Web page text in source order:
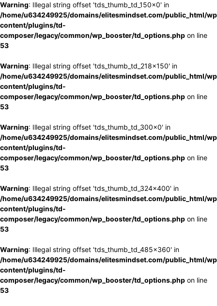
Warning: Illegal string offset 'tds_thumb_td_150x0' in
/home/u634249925/domains/elitesmindset.com/public_html/
content/plugins/td-
composer/legacy/common/wp_booster/td_options.php on line
53
Warning: Illegal string offset 'tds_thumb_td_218x150' in
/home/u634249925/domains/elitesmindset.com/public_html/
content/plugins/td-
composer/legacy/common/wp_booster/td_options.php on line
53
Warning: Illegal string offset 'tds_thumb_td_300x0' in
/home/u634249925/domains/elitesmindset.com/public_html/
content/plugins/td-
composer/legacy/common/wp_booster/td_options.php on line
53
Warning: Illegal string offset 'tds_thumb_td_324x400' in
/home/u634249925/domains/elitesmindset.com/public_html/
content/plugins/td-
composer/legacy/common/wp_booster/td_options.php on line
53
Warning: Illegal string offset 'tds_thumb_td_485x360' in
/home/u634249925/domains/elitesmindset.com/public_html/
content/plugins/td-
composer/legacy/common/wp_booster/td_options.php on line
53